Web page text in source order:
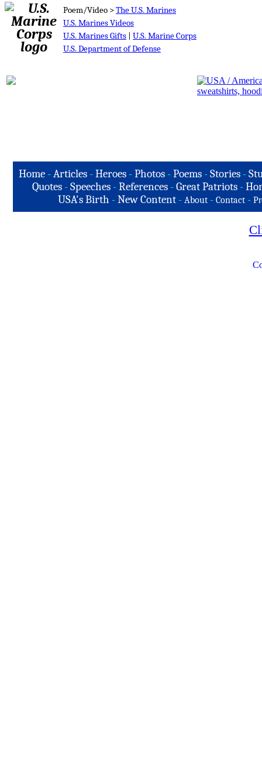
Poem/Video >The U.S. Marines
U.S. Marines Videos
U.S. Marines Gifts
U.S. Marine Corps
U.S. Department of Defense
Home-Articles -Heroes - Photos - Poems - Stories -
Quotes -Speeches -References -Great Patriots -
USA's Birth -New Content - About - Contact -